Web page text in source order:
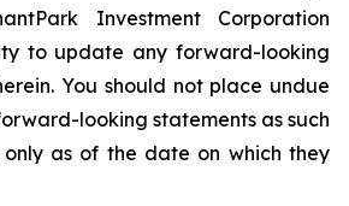
Investment Corporation
to update any forward-looking
You should not place undue
looking statements as such
only as of the date on which they